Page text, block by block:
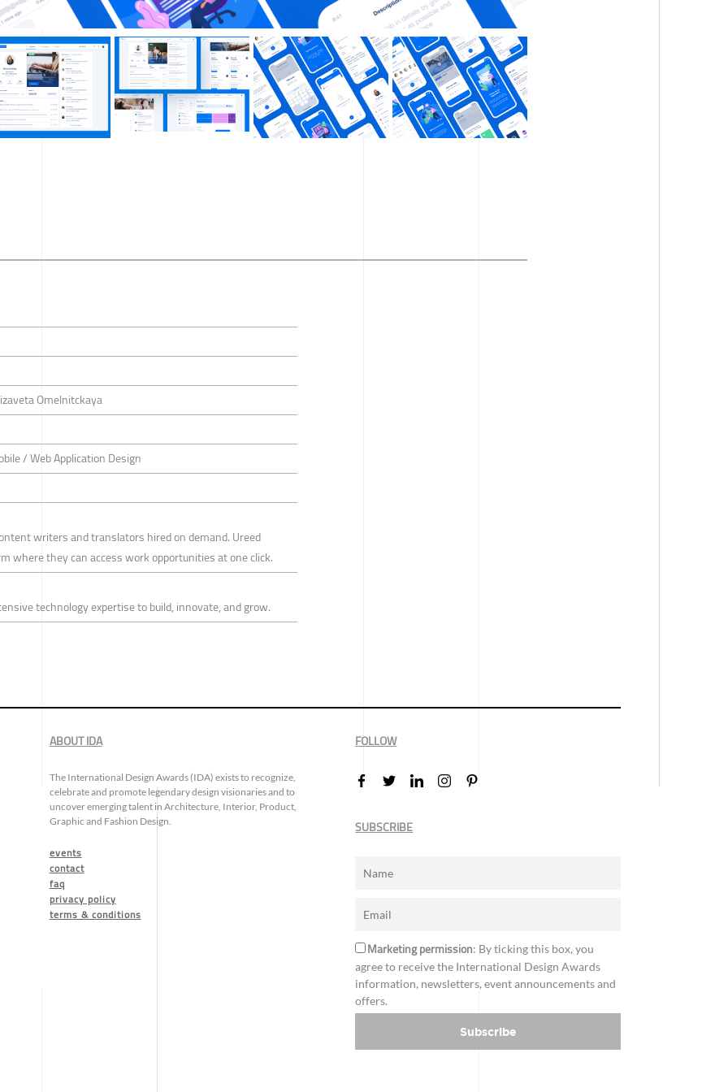
Omelnitckaya
/ Web Application Design
writers and translators hired on demand. Ureed
where they can access work opportunities at one click.
technology expertise to build, innovate, and grow.
ABOUT IDA
The International Design Awards (IDA) exists to recognize,
celebrate and promote legendary design visionaries and to
uncover emerging talent in Architecture, Interior, Product,
Graphic and Fashion Design.
events
contact
faq
privacy policy
terms & conditions
FOLLOW
SUBSCRIBE
Marketing permission: By ticking this box, you
agree to receive the International Design Awards
information, newsletters, event announcements and
offers.
Subscribe